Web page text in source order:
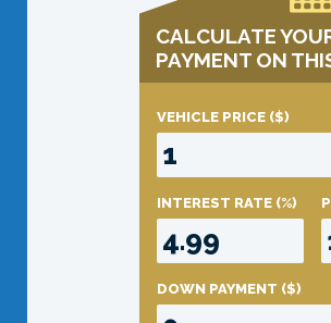
CALCULATE
PAYMENT ON
VEHICLE PRICE ($)
INTEREST RATE (%)
DOWN PAYMENT ($)